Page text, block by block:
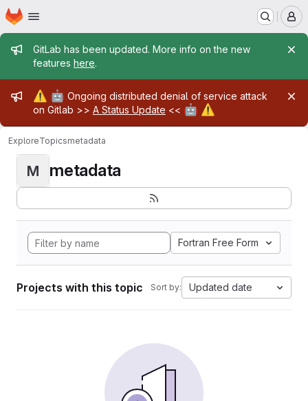
Skip to main content
Homepage
Admin message
GitLab has been updated. More info on the new
features here.
Admin message
⚠️ 🤖 Ongoing distributed denial of service attack
on Gitlab >> A Status Update << 🤖 ⚠️
ExploreTopicsmetadata
M metadata
Fortran Free Form
Projects with this topic Sort by: Updated date